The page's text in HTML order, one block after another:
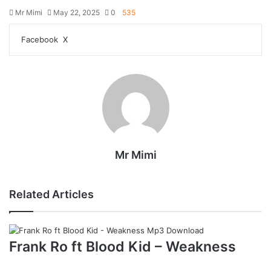
Mr Mimi May 22, 2025 0 535
Facebook X
Mr Mimi
Related Articles
Frank Ro ft Blood Kid – Weakness